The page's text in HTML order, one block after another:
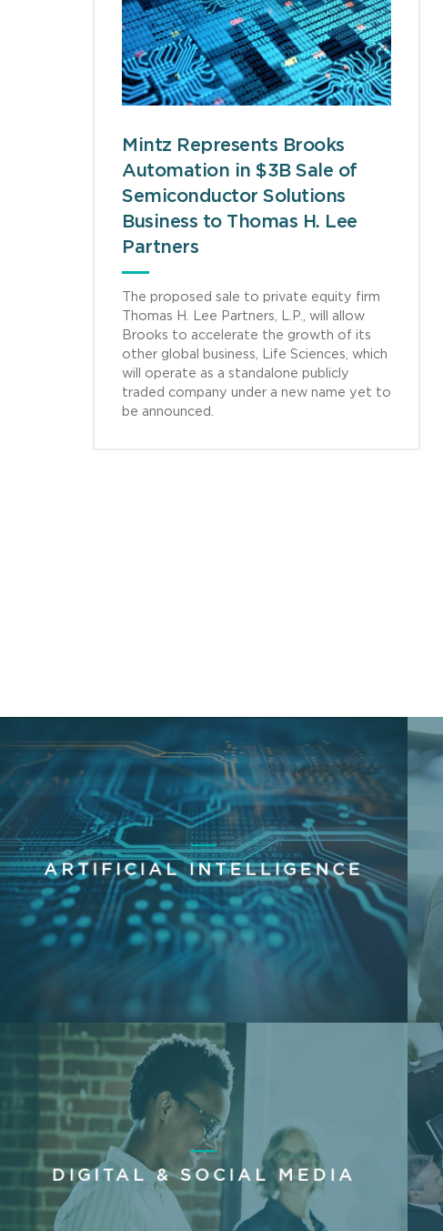
Mintz Represents Brooks
Automation in $3B Sale of
Semiconductor Solutions
Business to Thomas H. Lee
Partners
The proposed sale to private equity firm
Thomas H. Lee Partners, L.P., will allow
Brooks to accelerate the growth of its
other global business, Life Sciences, which
will operate as a standalone publicly
traded company under a new name yet to
be announced.
ARTIFICIAL INTELLIGENCE
DIGITAL & SOCIAL MEDIA